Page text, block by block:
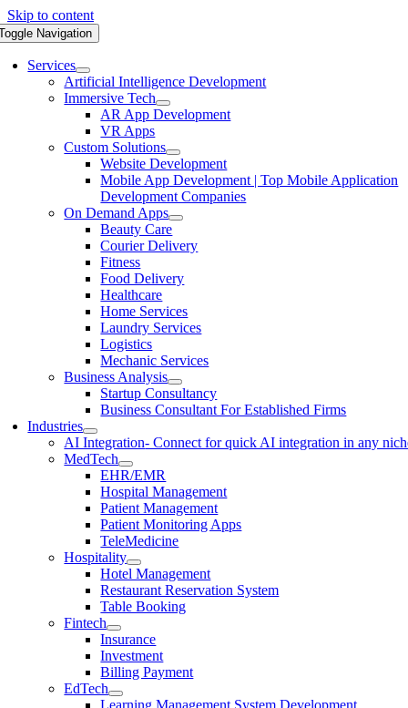
Skip to content
Navigation
Services
Artificial Intelligence Development
Immersive Tech
AR App Development
VR Apps
Custom Solutions
Website Development
Mobile App Development | Top Mobile Application
Development Companies
On Demand Apps
Beauty Care
Courier Delivery
Fitness
Food Delivery
Healthcare
Home Services
Laundry Services
Logistics
Mechanic Services
Business Analysis
Startup Consultancy
Business Consultant For Established Firms
Industries
AI Integration- Connect for quick AI integration in any
MedTech
EHR/EMR
Hospital Management
Patient Management
Patient Monitoring Apps
TeleMedicine
Hospitality
Hotel Management
Restaurant Reservation System
Table Booking
Fintech
Insurance
Investment
Billing Payment
EdTech
Learning Management System Development